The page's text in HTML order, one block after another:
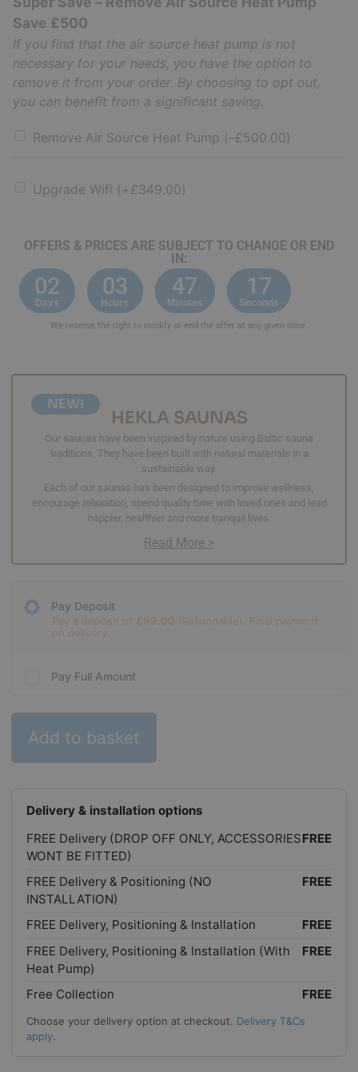
Save £500
If you find that the air source heat pump is not
necessary for your needs, you have the option to
remove it from your order. By choosing to opt out,
you can benefit from a significant saving.
Remove Air Source Heat Pump ( £500.00)
Upgrade Wifi (+£349.00)
OFFERS & PRICES ARE SUBJECT TO CHANGE OR END
IN:
02
Days
03
Hours
47
Minutes
16
Seconds
We reserve the right to modify or end the offer at any given time.
NEW!
HEKLA SAUNAS
Our saunas have been inspired by nature using Baltic sauna
traditions. They have been built with natural materials in a
sustainable way.
Each of our saunas has been designed to improve wellness,
encourage relaxation, spend quality time with loved ones and lead
happier, healthier and more tranquil lives.
Read More >
Pay Deposit
Pay a deposit of £99.00
Pay Full Amount
Add to basket
Delivery & installation options
FREE Delivery (DROP OFF ONLY, ACCESSORIES
WONT BE FITTED)
FREE
FREE Delivery & Positioning (NO
INSTALLATION)
FREE
FREE Delivery, Positioning & Installation
FREE
FREE Delivery, Positioning & Installation (With
Heat Pump)
FREE
Free Collection FREE
Choose your delivery option at checkout. Delivery T&Cs
apply.